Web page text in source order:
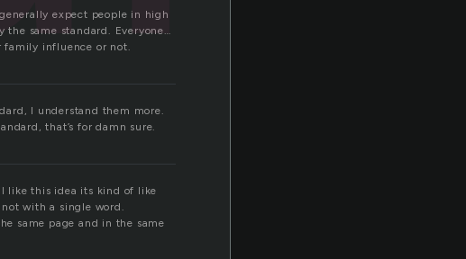
expect people in high
same standard. Everyone…
family influence or not.
I understand them more.
that’s for damn sure.
like this idea its kind of like
with a single word.
same page and in the same